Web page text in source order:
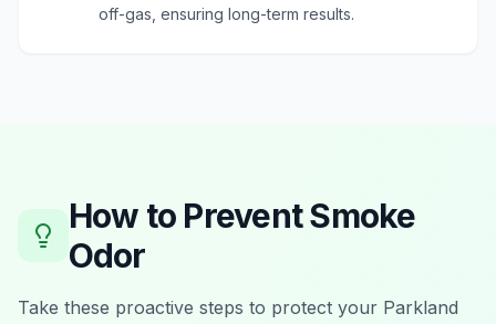
off-gas, ensuring long-term results.
How to PreventSmoke
Odor
Take these proactive steps to protect your Parkland